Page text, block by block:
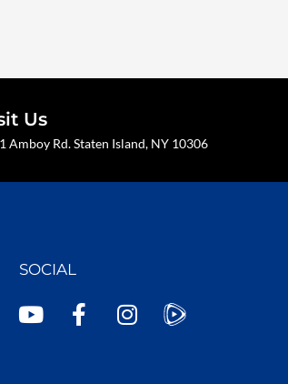
Us
Amboy Rd. Staten Island, NY 10306
SOCIAL
Y
F
I